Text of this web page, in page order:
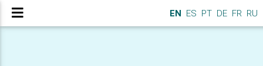
EN ES PT DE FR RU